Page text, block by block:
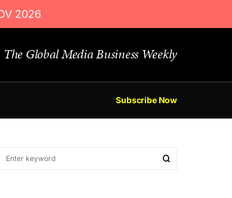
2026
The Global Media Business Weekly
Subscribe Now